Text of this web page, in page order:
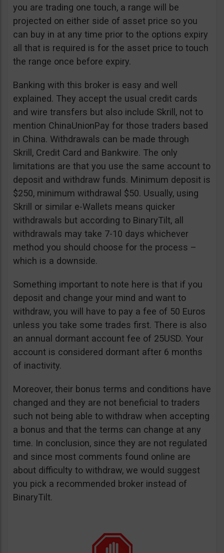
you are trading one touch, a range will be
projected on either side of asset price so you
can buy in at any time prior to the options expiry
all that is required is for the asset price to touch
the range once before expiry.
Banking with this broker is easy and well
explained. They accept the usual credit cards
and wire transfers but also include Skrill, not to
mention ChinaUnionPay for those traders based
in China. Withdrawals can be made through
Skrill, Credit Card and Bankwire. The only
limitations are that you use the same account to
deposit and withdraw funds. Minimum deposit is
$250, minimum withdrawal $50. Usually, using
Skrill or similar e-Wallets means quicker
withdrawals but according to BinaryTilt, all
withdrawals may take 7-10 days whichever
method you should choose for the process –
which is a downside.
Something important to note here is that if you
deposit and change your mind and want to
withdraw, you will have to pay a fee of 50 Euros
unless you take some trades first. There is also
an annual dormant account fee of 25USD. Your
account is considered dormant after 6 months
of inactivity.
Moreover, their bonus terms and conditions have
changed and they are not beneficial to traders
such not being able to withdraw when accepting
a bonus and that the terms can change at any
time. In conclusion, since they are not regulated
and since most comments found online are
about difficulty to withdraw, we would suggest
you pick a recommended broker instead of
BinaryTilt.